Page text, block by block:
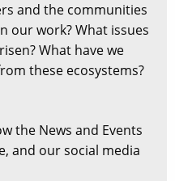
and the communities
our work? What issues
What have we
these ecosystems?
the News and Events
and our social media